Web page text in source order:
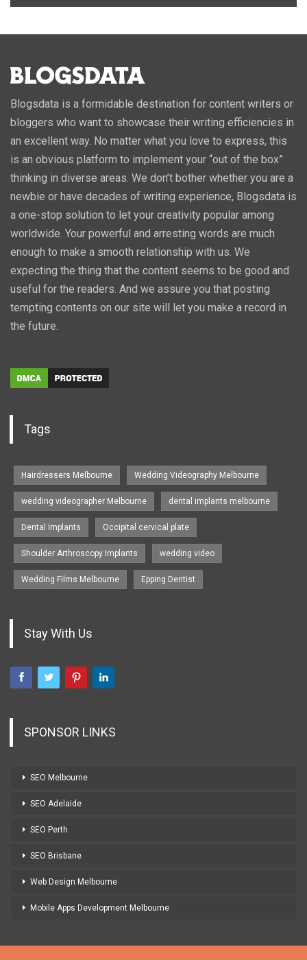
Blogsdata is a formidable destination for content writers or
bloggers who want to showcase their writing efficiencies in
an excellent way. No matter what you love to express, this
is an obvious platform to implement your “out of the box”
thinking in diverse areas. We don’t bother whether you are a
newbie or have decades of writing experience, Blogsdata is
a one-stop solution to let your creativity popular among
worldwide. Your powerful and arresting words are much
enough to make a smooth relationship with us. We
expecting the thing that the content seems to be good and
useful for the readers. And we assure you that posting
tempting contents on our site will let you make a record in
the future.
Tags
Hairdressers Melbourne Wedding Videography Melbourne
wedding videographer Melbourne dental implants melbourne
Dental Implants Occipital cervical plate
Shoulder Arthroscopy Implants wedding video
Wedding Films Melbourne Epping Dentist
Stay With Us
SPONSOR LINKS
SEO Melbourne
SEO Adelaide
SEO Perth
SEO Brisbane
Web Design Melbourne
Mobile Apps Development Melbourne